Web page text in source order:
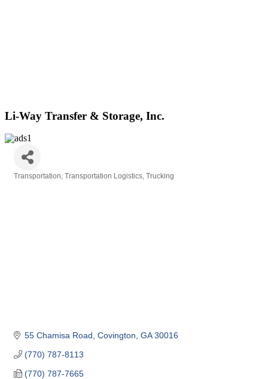
Li-Way Transfer & Storage, Inc.
Transportation Transportation Logistics Trucking
55 Chamisa Road Covington GA 30016
(770) 787-8113
(770) 787-7665